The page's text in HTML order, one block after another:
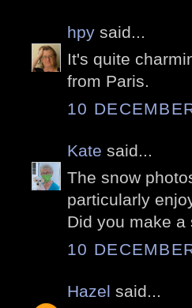
hpy said...
It's quite
from Paris.
10
Kate said...
The snow
particularly
Did you make a
10
Hazel said...